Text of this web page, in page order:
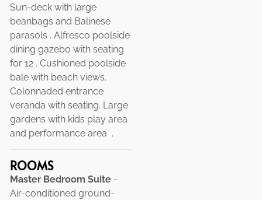
Sun-deck with large
beanbags and Balinese
parasols . Alfresco poolside
dining gazebo with seating
for 12 . Cushioned poolside
bale with beach views.
Colonnaded entrance
veranda with seating. Large
gardens with kids play area
and performance area .
ROOMS
Master Bedroom Suite -
Air-conditioned ground-